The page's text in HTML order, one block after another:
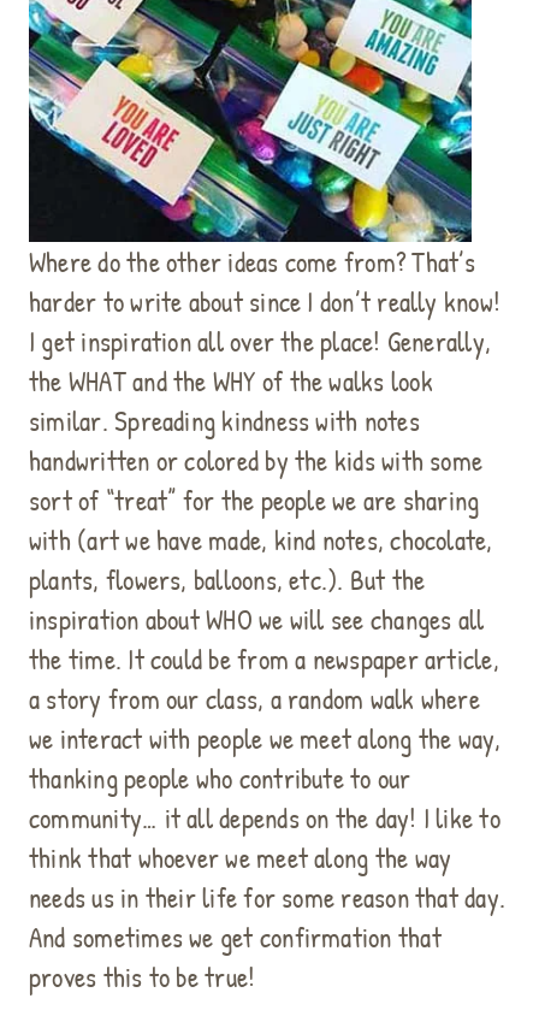
Where do the other ideas come from? That’s
harder to write about since I don’t really know!
I get inspiration all over the place! Generally,
the WHAT and the WHY of the walks look
similar. Spreading kindness with notes
handwritten or colored by the kids with some
sort of “treat” for the people we are sharing
with (art we have made, kind notes, chocolate,
plants, flowers, balloons, etc.). But the
inspiration about WHO we will see changes all
the time. It could be from a newspaper article,
a story from our class, a random walk where
we interact with people we meet along the way,
thanking people who contribute to our
community… it all depends on the day! I like to
think that whoever we meet along the way
needs us in their life for some reason that day.
And sometimes we get confirmation that
proves this to be true!